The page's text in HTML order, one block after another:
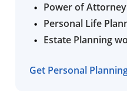
Power of
Personal Life
Estate Planning
Get Personal